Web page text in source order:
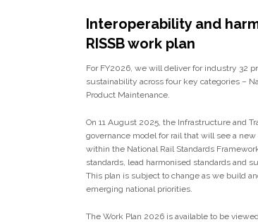
Interoperability and
RISSB work plan
For FY2026, we will deliver for industry 32
sustainability across four key categories –
Product Maintenance.
On 11 August 2025, the Infrastructure and
governance model for rail that will see a
within the National Rail Standards
standards, lead harmonised standards and
This plan is subject to change as we build
emerging national priorities.
The Work Plan 2026 is available to be